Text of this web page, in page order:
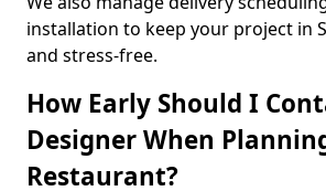
installation to keep your project in
and stress-free.
How Early Should I
Designer When
Restaurant?